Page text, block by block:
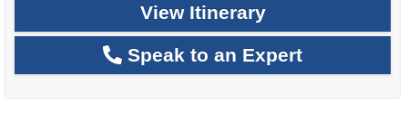
View Itinerary
Speak to an Expert